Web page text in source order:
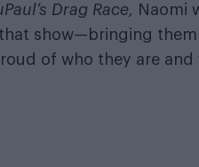
Drag Race, Naomi
show—bringing
of who they are